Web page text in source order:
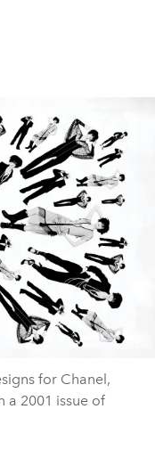
for Chanel,
a 2001 issue of